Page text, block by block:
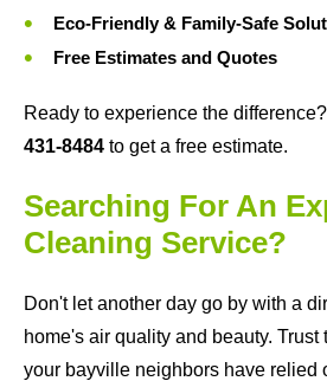
Eco-Friendly & Family-Safe
Free Estimates and Quotes
Ready to experience the
431-8484 to get a free estimate.
Searching For An
Cleaning Service?
Don't let another day go by with a
home's air quality and beauty. Trust
your bayville neighbors have relied